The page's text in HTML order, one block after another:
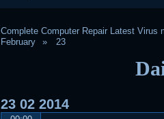
Complete Computer Repair Latest Virus
February
23
23 02 2014